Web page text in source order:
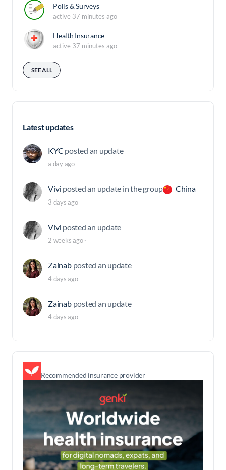
Polls & Surveys
active 37 minutes ago
Health Insurance
active 37 minutes ago
SEE ALL
Latest updates
KYC posted an update
a day ago
Vivi posted an update in the group China
3 days ago
Vivi posted an update
2 weeks ago·
Zainab posted an update
4 days ago
Zainab posted an update
4 days ago
Recommended insurance provider